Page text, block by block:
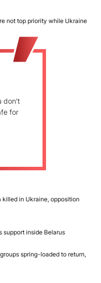
not top priority while Ukraine
don't
for
killed in Ukraine, opposition
support inside Belarus
spring-loaded to return,